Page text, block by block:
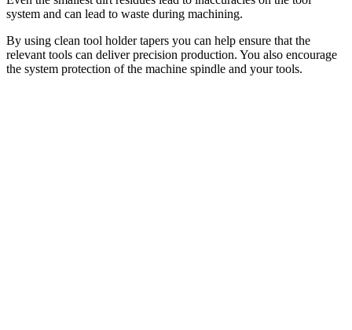
system and can lead to waste during machining.
By using clean tool holder tapers you can help ensure that the
relevant tools can deliver precision production. You also encourage
the system protection of the machine spindle and your tools.